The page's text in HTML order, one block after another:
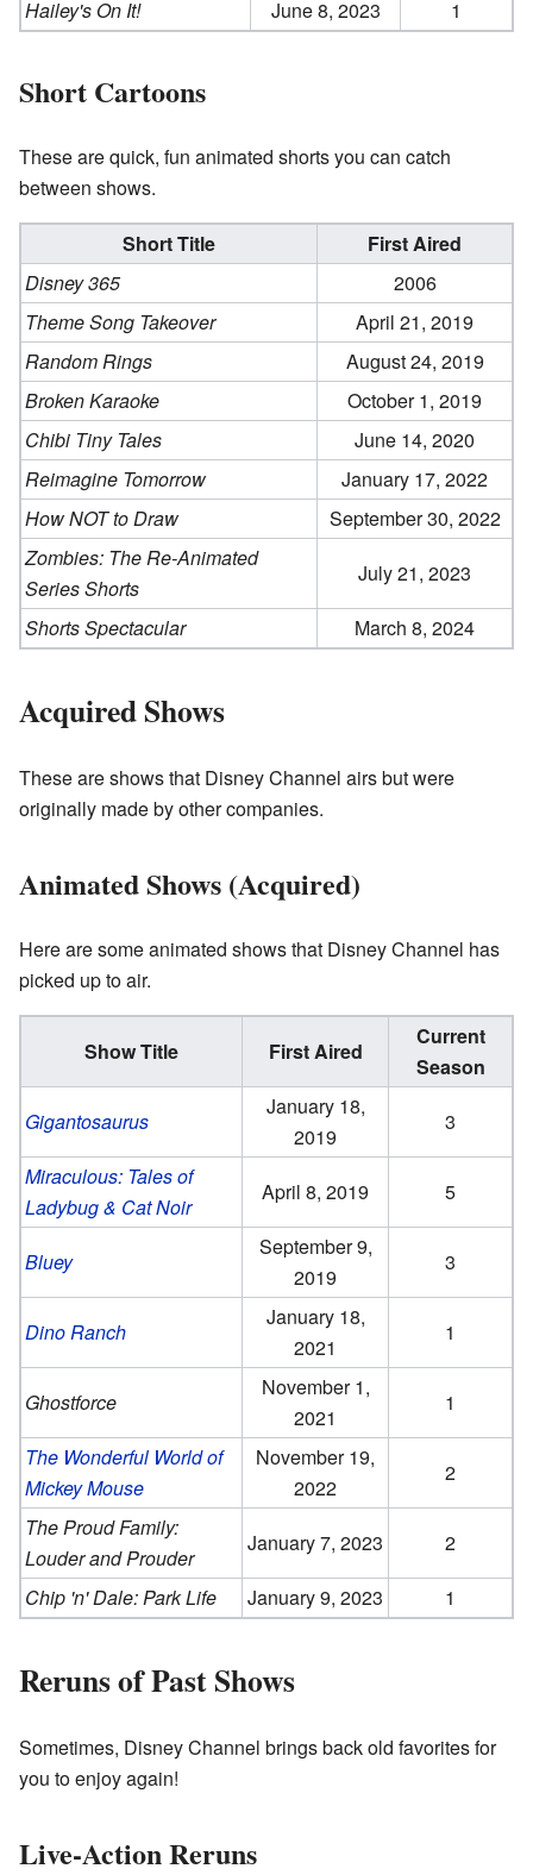
Hailey's On It! June 8, 2023 1
Short Cartoons
These are quick, fun animated shorts you can catch
between shows.
Short Title
First Aired
Disney 365
2006
Theme Song Takeover
April 21, 2019
Random Rings
August 24, 2019
Broken Karaoke
October 1, 2019
Chibi Tiny Tales
June 14, 2020
Reimagine Tomorrow
January 17, 2022
How NOT to Draw
September 30, 2022
Zombies: The Re-Animated
Series Shorts
July 21, 2023
Shorts Spectacular
March 8, 2024
Acquired Shows
These are shows that Disney Channel airs but were
originally made by other companies.
Animated Shows (Acquired)
Here are some animated shows that Disney Channel has
picked up to air.
Show Title First Aired
Current
Season
Gigantosaurus
January 18,
2019
3
Miraculous: Tales of
Ladybug & Cat Noir
April 8, 2019 5
Bluey
September 9,
2019
3
Dino Ranch
January 18,
2021
1
Ghostforce
November 1,
2021
1
The Wonderful World of
Mickey Mouse
November 19,
2022
2
The Proud Family:
Louder and Prouder
January 7, 2023
2
Chip 'n' Dale: Park Life
January 9, 2023 1
Reruns of Past Shows
Sometimes, Disney Channel brings back old favorites for
you to enjoy again!
Live-Action Reruns